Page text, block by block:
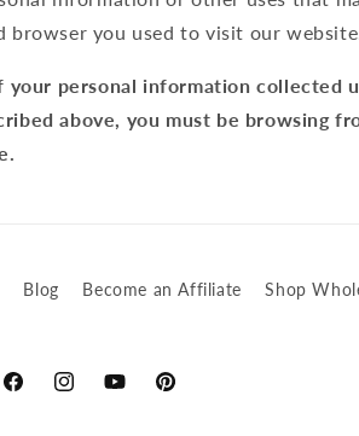
browser you used to visit our
personal information collected
above, you must be browsing
Blog Become an Affiliate Shop
FacebookInstagramYouTubePinterest